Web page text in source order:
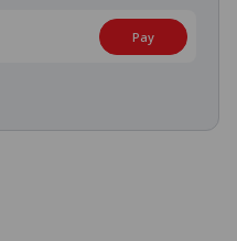
Pay